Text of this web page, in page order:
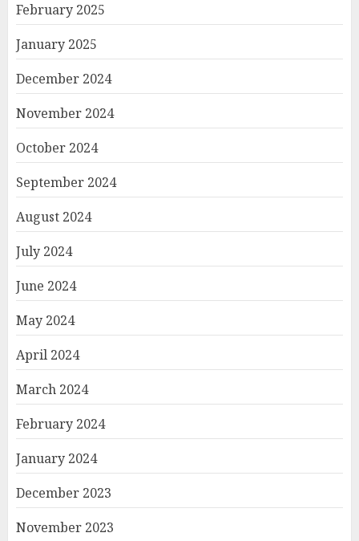
February 2025
January 2025
December 2024
November 2024
October 2024
September 2024
August 2024
July 2024
June 2024
May 2024
April 2024
March 2024
February 2024
January 2024
December 2023
November 2023